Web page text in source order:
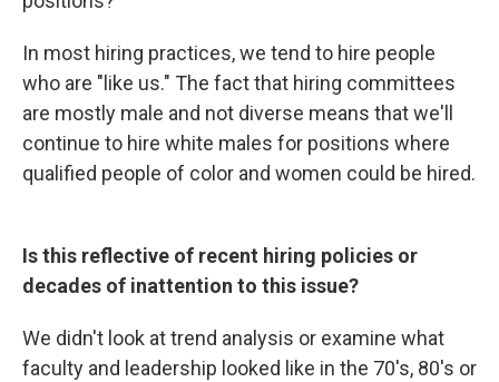
In most hiring practices, we tend to hire people
who are "like us." The fact that hiring committees
are mostly male and not diverse means that we'll
continue to hire white males for positions where
qualified people of color and women could be hired.
Is this reflective of recent hiring policies or
decades of inattention to this issue?
We didn't look at trend analysis or examine what
faculty and leadership looked like in the 70's, 80's or